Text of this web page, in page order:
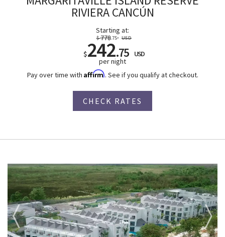
RIVIERA CANCÚN
Starting at:
$778.75 USD
$242.75
USD
per night
Pay over time with Affirm. See if you qualify at checkout.
CHECK RATES